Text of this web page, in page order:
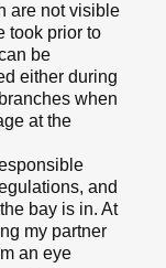
are not visible
took prior to
be
either during
when
at the
and
bay is in. At
my partner
an eye